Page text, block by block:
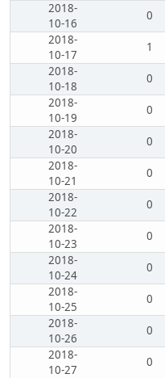
2018-
10-16
0
2018-
10-17
1
2018-
10-18
0
2018-
10-19
0
2018-
10-20
0
2018-
10-21
0
2018-
10-22
0
2018-
10-23
0
2018-
10-24
0
2018-
10-25
0
2018-
10-26
0
2018-
10-27
0